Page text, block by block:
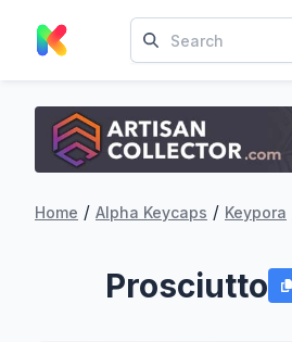
Home / Alpha Keycaps / Keypora
Prosciutto